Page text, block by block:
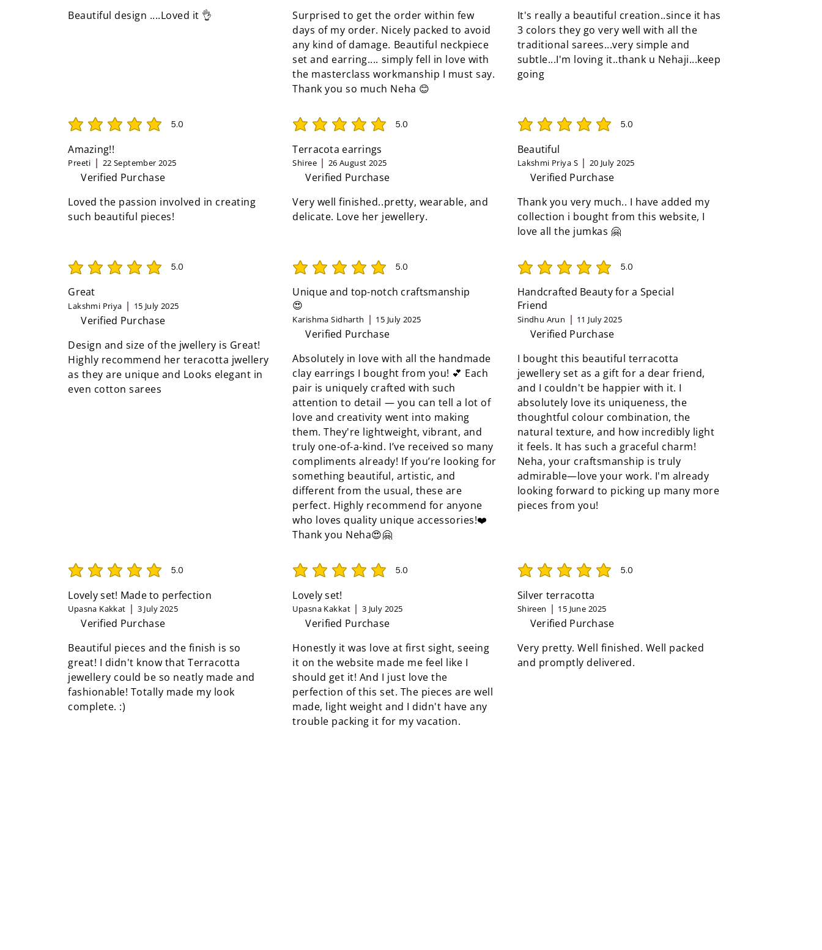
Beautiful design ....Loved it 👌
Surprised to get the order within few
days of my order. Nicely packed to avoid
any kind of damage. Beautiful neckpiece
set and earring.... simply fell in love with
the masterclass workmanship I must say.
Thank you so much Neha 😊
It's really a beautiful creation..since it has
3 colors they go very well with all the
traditional sarees...very simple and
subtle...I'm loving it..thank u Nehaji...keep
going
5.0
average rating is 5 out of 5
Amazing!!
Preeti 22 September 2025
Verified Purchase
Loved the passion involved in creating
such beautiful pieces!
5.0
average rating is 5 out of 5
Terracota earrings
Shiree 26 August 2025
Verified Purchase
Very well finished..pretty, wearable, and
delicate. Love her jewellery.
5.0
average rating is 5 out of 5
Beautiful
Lakshmi Priya S 20 July 2025
Verified Purchase
Thank you very much.. I have added my
collection i bought from this website, I
love all the jumkas 🤗
5.0
average rating is 5 out of 5
Great
Lakshmi Priya 15 July 2025
Verified Purchase
Design and size of the jwellery is Great!
Highly recommend her teracotta jwellery
as they are unique and Looks elegant in
even cotton sarees
5.0
average rating is 5 out of 5
Unique and top-notch craftsmanship
😍
Karishma Sidharth 15 July 2025
Verified Purchase
Absolutely in love with all the handmade
clay earrings I bought from you! 💕 Each
pair is uniquely crafted with such
attention to detail — you can tell a lot of
love and creativity went into making
them. They're lightweight, vibrant, and
truly one-of-a-kind. I’ve received so many
compliments already! If you’re looking for
something beautiful, artistic, and
different from the usual, these are
perfect. Highly recommend for anyone
who loves quality unique accessories!❤️
Thank you Neha😍🤗
5.0
average rating is 5 out of 5
Handcrafted Beauty for a Special
Friend
Sindhu Arun 11 July 2025
Verified Purchase
I bought this beautiful terracotta
jewellery set as a gift for a dear friend,
and I couldn't be happier with it. I
absolutely love its uniqueness, the
thoughtful colour combination, the
natural texture, and how incredibly light
it feels. It has such a graceful charm!
Neha, your craftsmanship is truly
admirable—love your work. I'm already
looking forward to picking up many more
pieces from you!
5.0
average rating is 5 out of 5
Lovely set! Made to perfection
Upasna Kakkat 3 July 2025
Verified Purchase
Beautiful pieces and the finish is so
great! I didn't know that Terracotta
jewellery could be so neatly made and
fashionable! Totally made my look
complete. :)
5.0
average rating is 5 out of 5
Lovely set!
Upasna Kakkat 3 July 2025
Verified Purchase
Honestly it was love at first sight, seeing
it on the website made me feel like I
should get it! And I just love the
perfection of this set. The pieces are well
made, light weight and I didn't have any
trouble packing it for my vacation.
5.0
average rating is 5 out of 5
Silver terracotta
Shireen 15 June 2025
Verified Purchase
Very pretty. Well finished. Well packed
and promptly delivered.